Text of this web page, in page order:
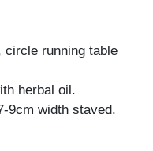
circle running table
herbal oil.
9cm width staved.